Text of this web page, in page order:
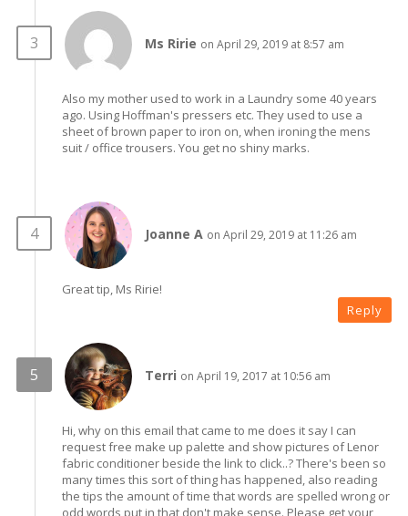
Ms Ririe on April 29, 2019 at 8:57 am
Also my mother used to work in a Laundry some 40 years
ago. Using Hoffman's pressers etc. They used to use a
sheet of brown paper to iron on, when ironing the mens
suit / office trousers. You get no shiny marks.
Joanne A on April 29, 2019 at 11:26 am
Great tip, Ms Ririe!
Reply
Terri on April 19, 2017 at 10:56 am
Hi, why on this email that came to me does it say I can
request free make up palette and show pictures of Lenor
fabric conditioner beside the link to click..? There's been so
many times this sort of thing has happened, also reading
the tips the amount of time that words are spelled wrong or
odd words put in that don't make sense. Please get your